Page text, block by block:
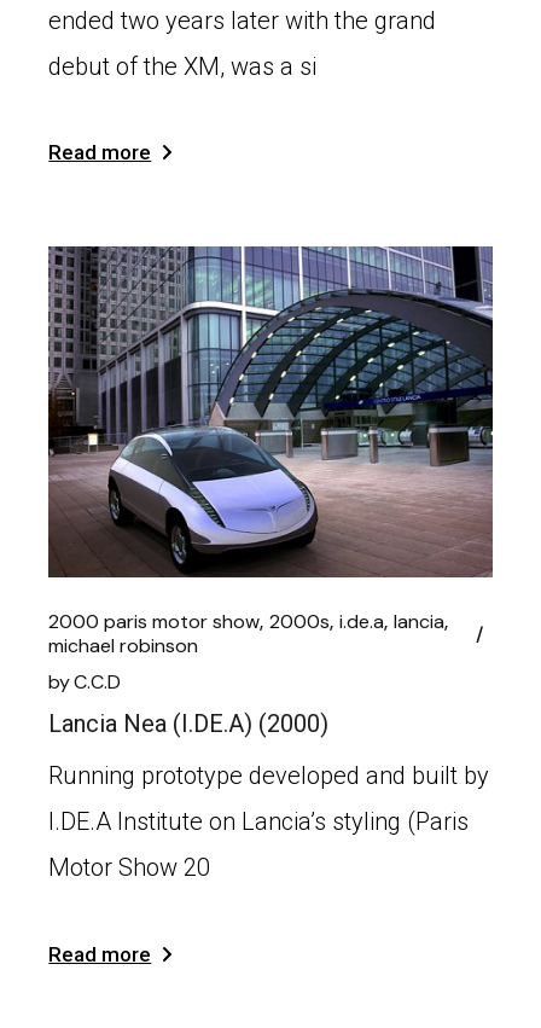
ended two years later with the grand
debut of the XM, was a si
Read more
2000 paris motor show 2000s i.de.a lancia
michael robinson
byC.C.D
Lancia Nea (I.DE.A) (2000)
Running prototype developed and built by
I.DE.A Institute on Lancia’s styling (Paris
Motor Show 20
Read more